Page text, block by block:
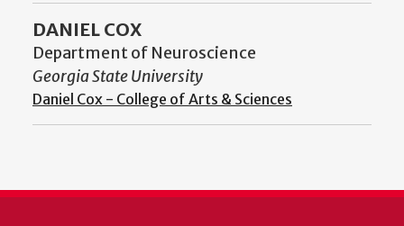
DANIEL COX
Department of Neuroscience
Georgia State University
Daniel Cox - College of Arts & Sciences